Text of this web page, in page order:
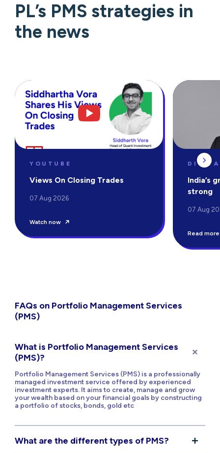
PL’s PMS strategies in
the news
YOUTUBE
Views On Closing Trades
07 Aug 2026
Watch now
India’s
strong
07 Aug
Read more
FAQs on Portfolio Management Services
(PMS)
What is Portfolio Management Services
(PMS)?
Portfolio Management Services (PMS) is a professionally
managed investment service offered by experienced
investment experts. It aims to create, manage and grow
your wealth based on your financial goals by constructing
a portfolio of stocks, bonds, gold etc
What are the different types of PMS?